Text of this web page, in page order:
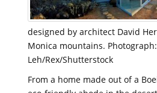
designed by architect David
Monica mountains.
Leh/Rex/Shutterstock
From a home made out of a